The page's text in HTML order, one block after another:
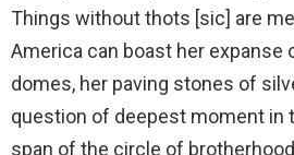
Things without thots [sic] are
America can boast her expanse
domes, her paving stones of
question of deepest moment in
span of the circle of